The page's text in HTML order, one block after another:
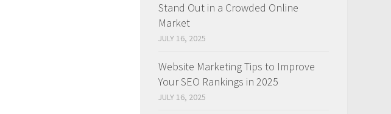
Stand Out in a Crowded Online
Market
JULY 16, 2025
Website Marketing Tips to Improve
Your SEO Rankings in 2025
JULY 16, 2025